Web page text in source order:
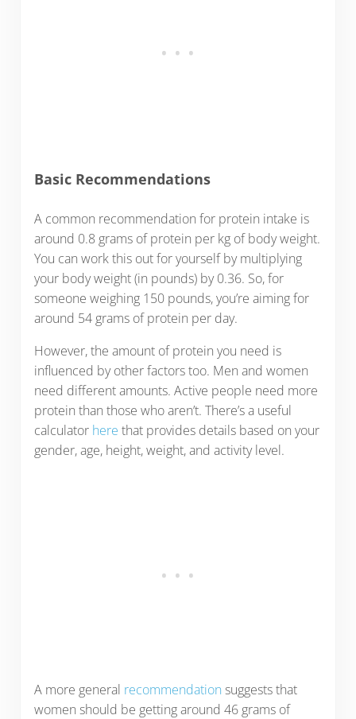
Basic Recommendations
A common recommendation for protein intake is
around 0.8 grams of protein per kg of body weight.
You can work this out for yourself by multiplying
your body weight (in pounds) by 0.36. So, for
someone weighing 150 pounds, you’re aiming for
around 54 grams of protein per day.
However, the amount of protein you need is
influenced by other factors too. Men and women
need different amounts. Active people need more
protein than those who aren’t. There’s a useful
calculator here that provides details based on your
gender, age, height, weight, and activity level.
A more general recommendation suggests that
women should be getting around 46 grams of